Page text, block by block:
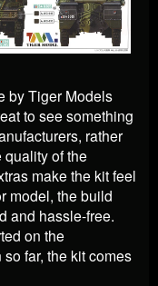
by Tiger Models
to see something
rather
of the
make the kit feel
model, the build
and hassle-free.
on the
far, the kit comes